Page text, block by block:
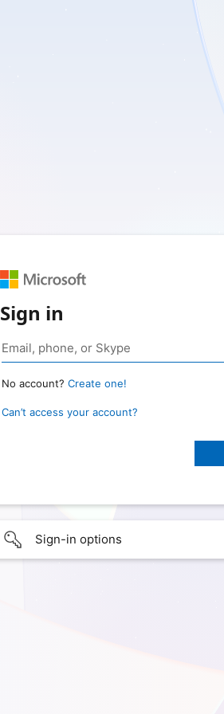
Sign in
No account? Create one!
Can’t access your account?
Sign-in options